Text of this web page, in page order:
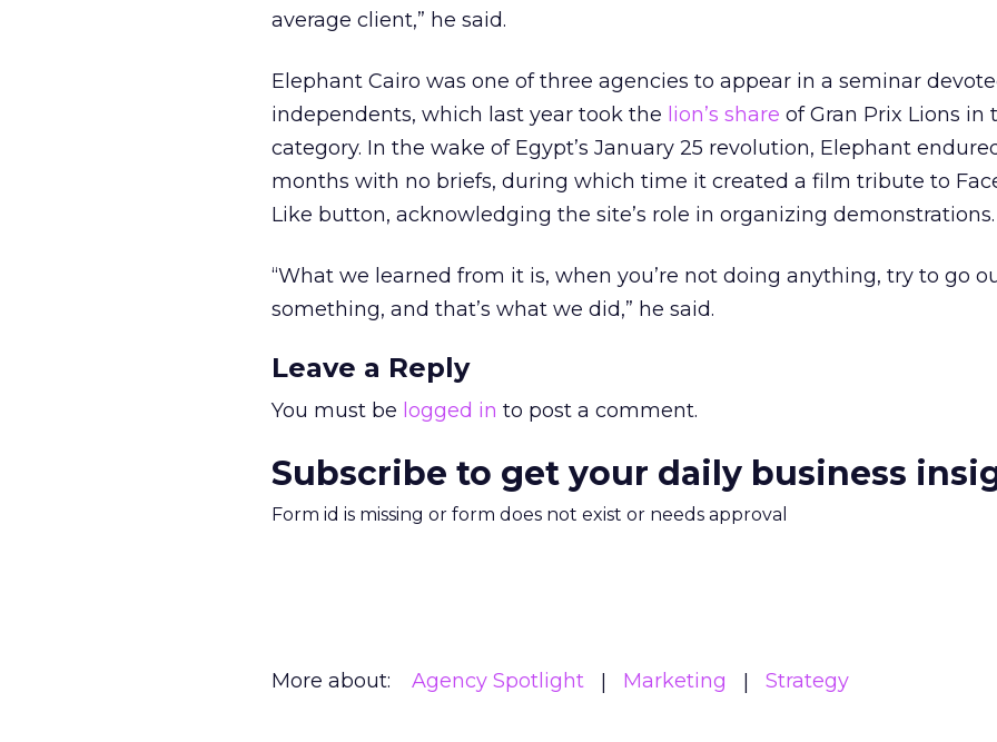
average client,” he said.
Elephant Cairo was one of three agencies to appear in a seminar
independents, which last year took the lion’s share of Gran Prix Lions in
category. In the wake of Egypt’s January 25 revolution, Elephant
months with no briefs, during which time it created a film tribute to
Like button, acknowledging the site’s role in organizing demonstrations.
“What we learned from it is, when you’re not doing anything, try to go
something, and that’s what we did,” he said.
Leave a Reply
You must be logged in to post a comment.
Subscribe to get your daily business
Form id is missing or form does not exist or needs approval
More about: Agency Spotlight Marketing Strategy